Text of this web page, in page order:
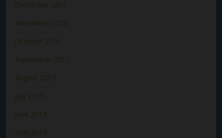
December 2015
November 2015
October 2015
September 2015
August 2015
July 2015
June 2015
May 2015